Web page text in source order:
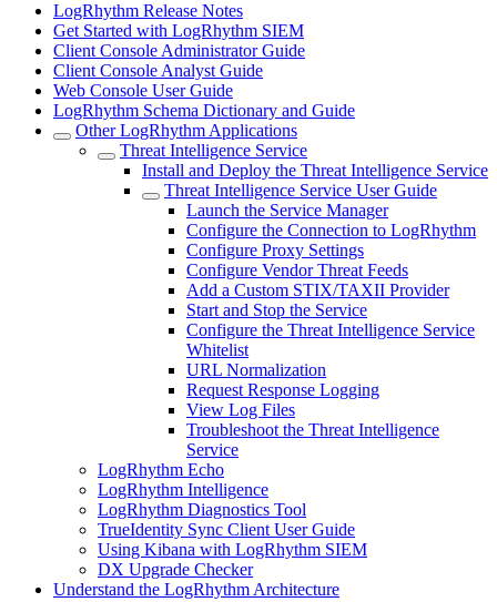
LogRhythm Release Notes
Get Started with LogRhythm SIEM
Client Console Administrator Guide
Client Console Analyst Guide
Web Console User Guide
LogRhythm Schema Dictionary and Guide
Other LogRhythm Applications
Threat Intelligence Service
Install and Deploy the Threat Intelligence Service
Threat Intelligence Service User Guide
Launch the Service Manager
Configure the Connection to LogRhythm
Configure Proxy Settings
Configure Vendor Threat Feeds
Add a Custom STIX/TAXII Provider
Start and Stop the Service
Configure the Threat Intelligence Service
Whitelist
URL Normalization
Request Response Logging
View Log Files
Troubleshoot the Threat Intelligence
Service
LogRhythm Echo
LogRhythm Intelligence
LogRhythm Diagnostics Tool
TrueIdentity Sync Client User Guide
Using Kibana with LogRhythm SIEM
DX Upgrade Checker
Understand the LogRhythm Architecture